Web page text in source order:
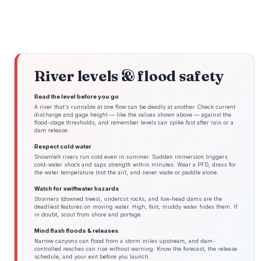
River levels & flood safety
Read the level before you go
A river that's runnable at one flow can be deadly at another. Check current
discharge and gage height — like the values shown above — against the
flood-stage thresholds, and remember levels can spike fast after rain or a
dam release.
Respect cold water
Snowmelt rivers run cold even in summer. Sudden immersion triggers
cold-water shock and saps strength within minutes. Wear a PFD, dress for
the water temperature (not the air), and never wade or paddle alone.
Watch for swiftwater hazards
Strainers (downed trees), undercut rocks, and low-head dams are the
deadliest features on moving water. High, fast, muddy water hides them. If
in doubt, scout from shore and portage.
Mind flash floods & releases
Narrow canyons can flood from a storm miles upstream, and dam-
controlled reaches can rise without warning. Know the forecast, the release
schedule, and your exit before you launch.